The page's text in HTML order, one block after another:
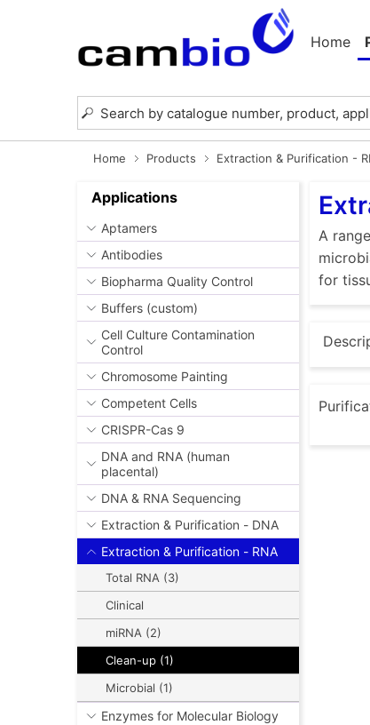
Home
Home Products Extraction & Purification -
Applications
Aptamers
Antibodies
Biopharma Quality Control
Buffers (custom)
Cell Culture Contamination
Control
Chromosome Painting
Competent Cells
CRISPR-Cas 9
DNA and RNA (human
placental)
DNA & RNA Sequencing
Extraction & Purification - DNA
Extraction & Purification - RNA
Total RNA (3)
Clinical
miRNA (2)
Clean-up (1)
Microbial (1)
Enzymes for Molecular Biology
A
for